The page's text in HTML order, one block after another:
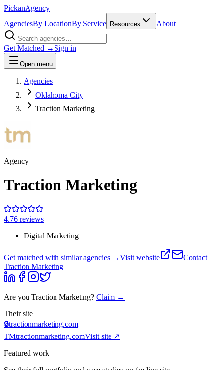
PickanAgency
AgenciesBy LocationBy Service Resources About
Get Matched → Sign in
Open menu
Agencies
Oklahoma City
Traction Marketing
Agency
Traction Marketing
4.76 reviews
Digital Marketing
Get matched with similar agencies →Visit website
Contact
Traction Marketing
Are you Traction Marketing? Claim →
Their site
🔒tractionmarketing.com
TMtractionmarketing.comVisit site ↗
Featured work